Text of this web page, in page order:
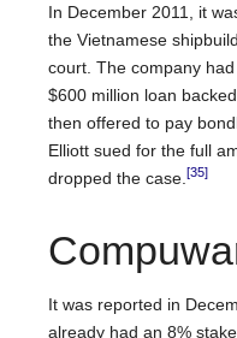
In December 2011, it
the Vietnamese
court. The company
$600 million loan
then offered to pay
Elliott sued for the full
dropped the case. [35]
It was reported in
already had an 8%